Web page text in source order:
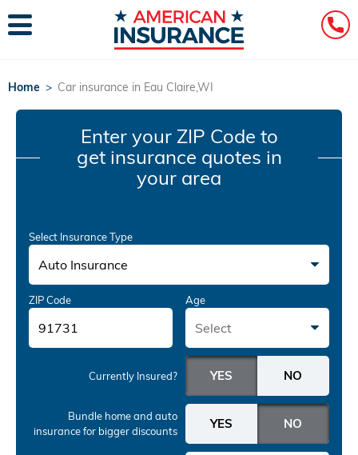
Home > Car insurance in Eau Claire,WI
Enter your ZIP Code to
get insurance quotes in
your area
Select Insurance Type
Auto Insurance
ZIP Code Age
Select
Currently Insured?
Bundle home and auto
insurancefor bigger discounts